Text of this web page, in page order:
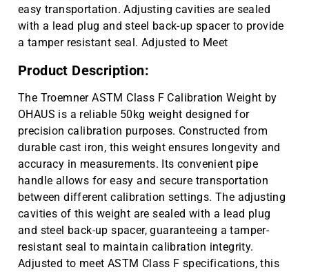
easy transportation. Adjusting cavities are sealed
with a lead plug and steel back-up spacer to provide
a tamper resistant seal. Adjusted to Meet
Product Description:
The Troemner ASTM Class F Calibration Weight by
OHAUS is a reliable 50kg weight designed for
precision calibration purposes. Constructed from
durable cast iron, this weight ensures longevity and
accuracy in measurements. Its convenient pipe
handle allows for easy and secure transportation
between different calibration settings. The adjusting
cavities of this weight are sealed with a lead plug
and steel back-up spacer, guaranteeing a tamper-
resistant seal to maintain calibration integrity.
Adjusted to meet ASTM Class F specifications, this